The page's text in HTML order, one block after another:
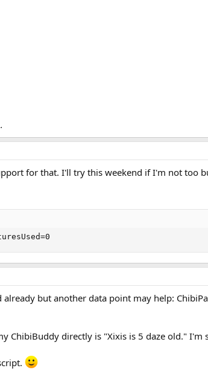
for that. I'll try this weekend if I'm not too
already but another data point may help:
ChibiBuddy directly is "Xixis is 5 daze old."